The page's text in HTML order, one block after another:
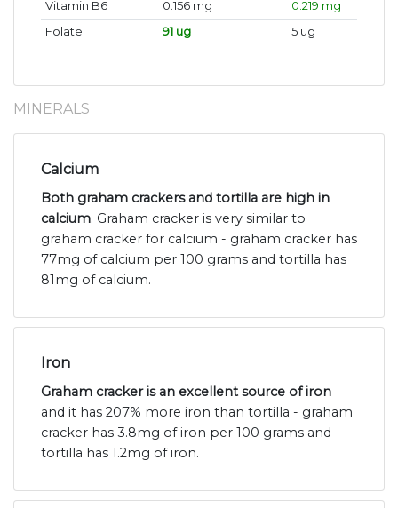
Vitamin B6
0.156 mg
0.219 mg
Folate
91 ug 5 ug
MINERALS
Calcium
Both graham crackers and tortilla are high in
calcium. Graham cracker is very similar to
graham cracker for calcium - graham cracker has
77mg of calcium per 100 grams and tortilla has
81mg of calcium.
Iron
Graham cracker is an excellent source of iron
and it has 207% more iron than tortilla - graham
cracker has 3.8mg of iron per 100 grams and
tortilla has 1.2mg of iron.